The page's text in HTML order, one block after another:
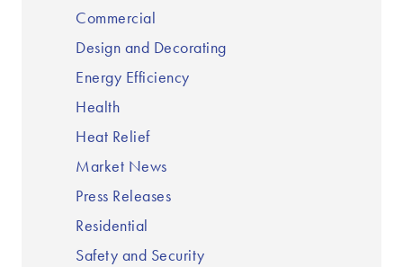
Commercial
Design and Decorating
Energy Efficiency
Health
Heat Relief
Market News
Press Releases
Residential
Safety and Security